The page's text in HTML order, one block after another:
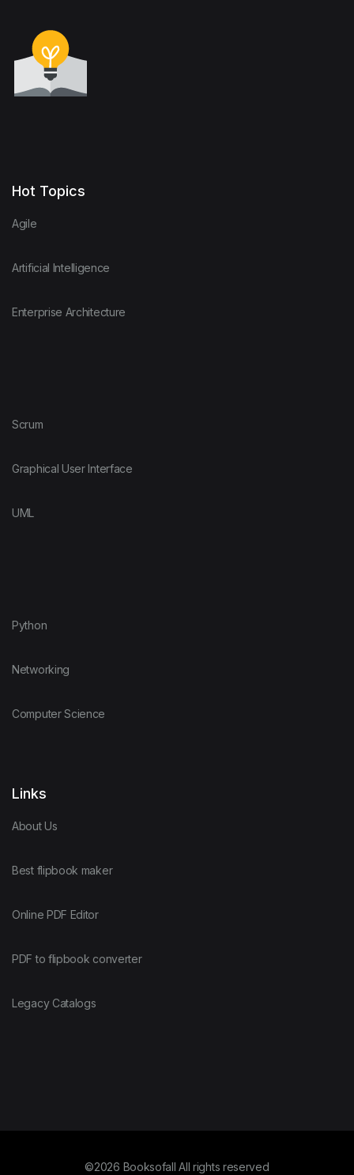
Hot Topics
Agile
Artificial Intelligence
Enterprise Architecture
Scrum
Graphical User Interface
UML
Python
Networking
Computer Science
Links
About Us
Best flipbook maker
Online PDF Editor
PDF to flipbook converter
Legacy Catalogs
©2026 Booksofall All rights reserved